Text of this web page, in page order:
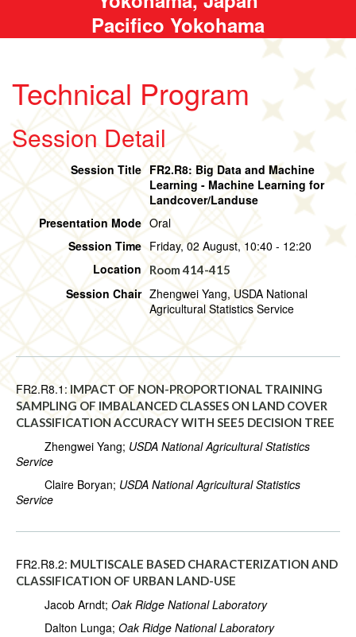
Pacifico Yokohama
Technical Program
Session Detail
Session Title FR2.R8: Big Data and Machine
Learning - Machine Learning for
Landcover/Landuse
Presentation Mode Oral
Session Time Friday, 02 August, 10:40 - 12:20
Location
Room 414-415
Session Chair Zhengwei Yang, USDA National
Agricultural Statistics Service
FR2.R8.1: IMPACT OF NON-PROPORTIONAL TRAINING
SAMPLING OF IMBALANCED CLASSES ON LAND COVER
CLASSIFICATION ACCURACY WITH SEE5 DECISION TREE
Zhengwei Yang; USDA National Agricultural Statistics
Service
Claire Boryan; USDA National Agricultural Statistics
Service
FR2.R8.2: MULTISCALE BASED CHARACTERIZATION AND
CLASSIFICATION OF URBAN LAND-USE
Jacob Arndt; Oak Ridge National Laboratory
Dalton Lunga; Oak Ridge National Laboratory